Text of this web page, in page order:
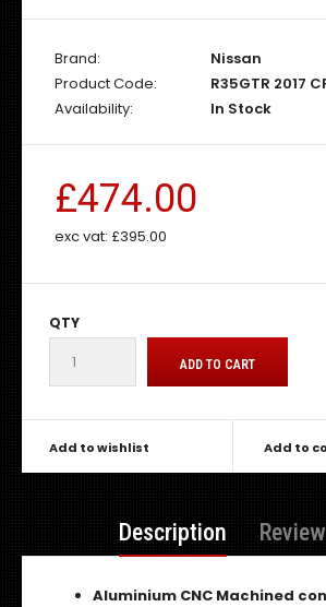
Brand:
Nissan
Product Code:
R35GTR 2017
Availability:
In Stock
£474.00
exc vat: £395.00
QTY
Add to wishlist Add to
Description
Aluminium CNC Machined